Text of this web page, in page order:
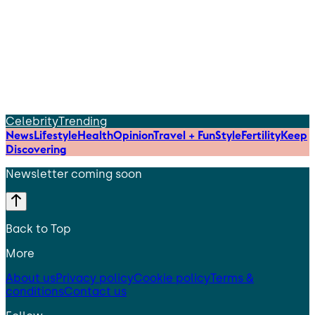
CelebrityTrending
NewsLifestyleHealthOpinionTravel + FunStyleFertilityKeep
Discovering
Newsletter coming soon
Back to Top
More
About usPrivacy policyCookie policyTerms &
conditionsContact us